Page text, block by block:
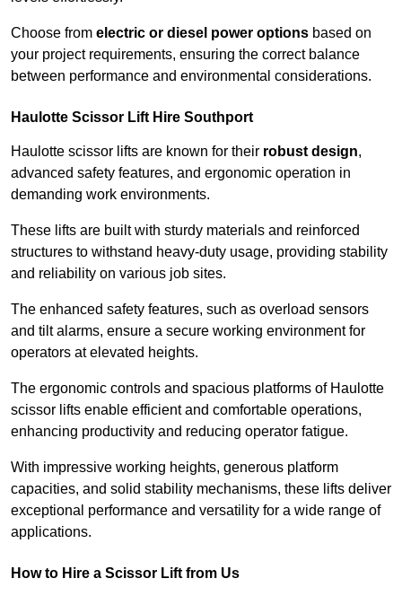
Choose from electric or diesel power options based on
your project requirements, ensuring the correct balance
between performance and environmental considerations.
Haulotte Scissor Lift Hire Southport
Haulotte scissor lifts are known for their robust design,
advanced safety features, and ergonomic operation in
demanding work environments.
These lifts are built with sturdy materials and reinforced
structures to withstand heavy-duty usage, providing stability
and reliability on various job sites.
The enhanced safety features, such as overload sensors
and tilt alarms, ensure a secure working environment for
operators at elevated heights.
The ergonomic controls and spacious platforms of Haulotte
scissor lifts enable efficient and comfortable operations,
enhancing productivity and reducing operator fatigue.
With impressive working heights, generous platform
capacities, and solid stability mechanisms, these lifts deliver
exceptional performance and versatility for a wide range of
applications.
How to Hire a Scissor Lift from Us